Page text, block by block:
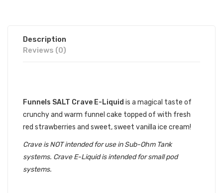
Description
Reviews (0)
Funnels SALT Crave E-Liquid is a magical taste of
crunchy and warm funnel cake topped of with fresh
red strawberries and sweet, sweet vanilla ice cream!
Crave is NOT intended for use in Sub-Ohm Tank
systems. Crave E-Liquid is intended for small pod
systems.